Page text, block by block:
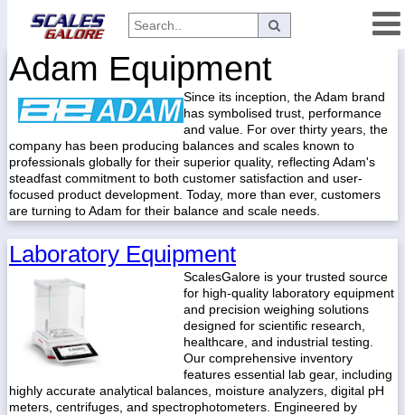
Categories
Manufacturers
Home
Myaccount
Returns
Contact
Policies
Weight-
Conversion
Parts
Adam Equipment
Since its inception, the Adam brand
has symbolised trust, performance
and value. For over thirty years, the
company has been producing balances and scales known to
professionals globally for their superior quality, reflecting Adam's
steadfast commitment to both customer satisfaction and user-
focused product development. Today, more than ever, customers
are turning to Adam for their balance and scale needs.
Laboratory Equipment
ScalesGalore is your trusted source
for high-quality laboratory equipment
and precision weighing solutions
designed for scientific research,
healthcare, and industrial testing.
Our comprehensive inventory
features essential lab gear, including
highly accurate analytical balances, moisture analyzers, digital pH
meters, centrifuges, and spectrophotometers. Engineered by